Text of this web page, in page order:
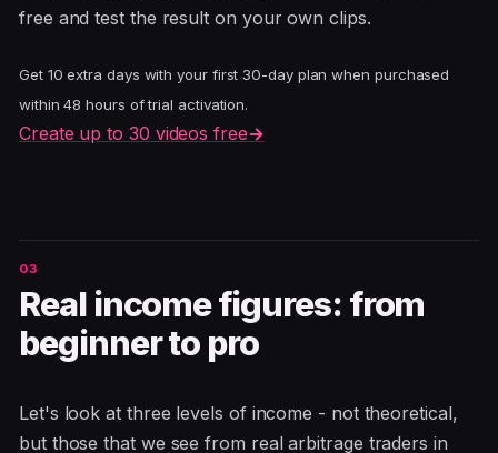
free and test the result on your own clips.
Get 10 extra days with your first 30-day plan when purchased
within 48 hours of trial activation.
Create up to 30 videos free→
Real income figures: from
beginner to pro
Let's look at three levels of income - not theoretical,
but those that we see from real arbitrage traders in